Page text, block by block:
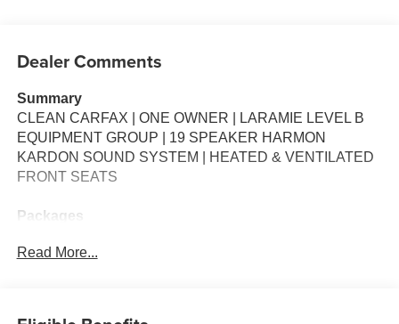
Dealer Comments
Summary
CLEAN CARFAX | ONE OWNER | LARAMIE LEVEL B
EQUIPMENT GROUP | 19 SPEAKER HARMON
KARDON SOUND SYSTEM | HEATED & VENTILATED
FRONT SEATS
Packages
subject to change. Please confirm the accuracy of the
Read More...